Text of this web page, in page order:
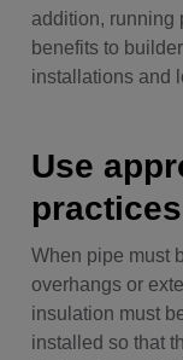
addition, running
benefits to
installations and
Use
practices
When pipe must
overhangs or
insulation must
installed so that